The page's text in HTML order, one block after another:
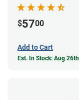
$5700
Add to Cart
Est. In Stock: Aug 26th